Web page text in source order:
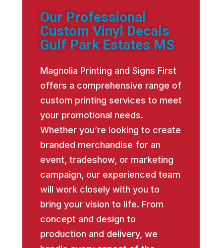
Our Professional
Custom Vinyl Decals
Gulf Park Estates MS
Magnolia Printing and Signs First
offers a comprehensive range of
custom printing services to meet
your promotional needs.
Whether you’re looking to create
branded merchandise for an
event, tradeshow, or marketing
campaign, our experienced team
will work closely with you to
bring your vision to life. From
concept and design to
production and delivery, we